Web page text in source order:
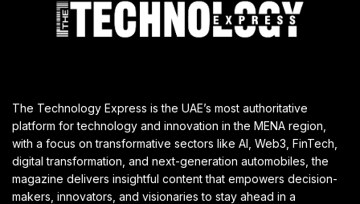
The Technology Express is the UAE’s most authoritative
platform for technology and innovation in the MENA region,
with a focus on transformative sectors like AI, Web3, FinTech,
digital transformation, and next-generation automobiles, the
magazine delivers insightful content that empowers decision-
makers, innovators, and visionaries to stay ahead in a